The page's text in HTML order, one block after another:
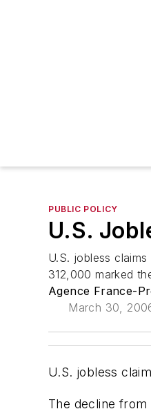
PUBLIC POLICY
U.S.
U.S. jobless
312,000 marked
Agence France-
March 30,
U.S. jobless
The decline